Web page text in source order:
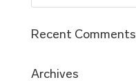
Recent Comments
Archives